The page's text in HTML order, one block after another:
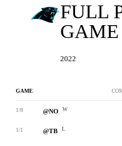
FULL
2022
GAME
1/8 @NO W
1/1 @TB L